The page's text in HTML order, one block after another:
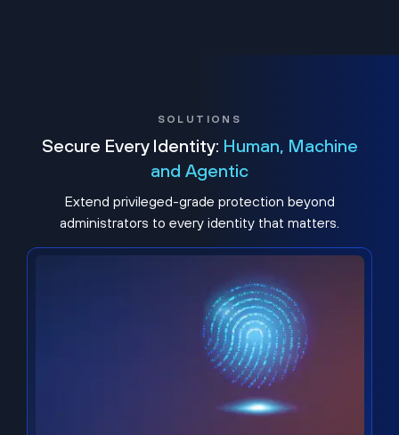
SOLUTIONS
Secure Every Identity: Human, Machine
and Agentic
Extend privileged-grade protection beyond
administrators to every identity that matters.